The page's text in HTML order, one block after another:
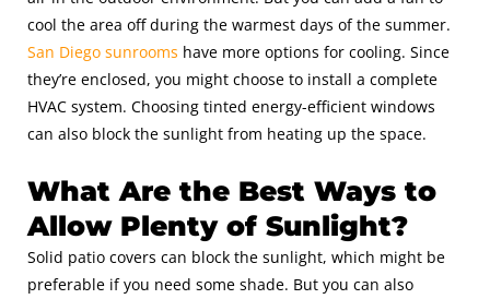
cool the area off during the warmest days of the summer.
San Diego sunrooms have more options for cooling. Since
they’re enclosed, you might choose to install a complete
HVAC system. Choosing tinted energy-efficient windows
can also block the sunlight from heating up the space.
What Are the Best Ways to
Allow Plenty of Sunlight?
Solid patio covers can block the sunlight, which might be
preferable if you need some shade. But you can also